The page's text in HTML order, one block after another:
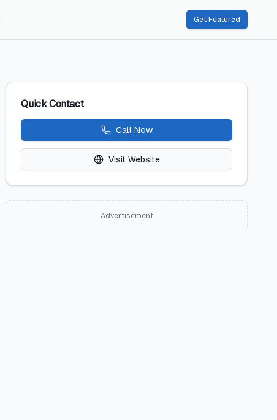
Get Featured
Quick Contact
Call Now
Visit Website
Advertisement